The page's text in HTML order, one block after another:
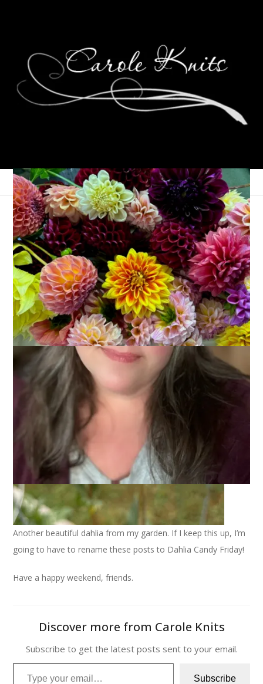
Eye Candy Friday
July 29, 2022 Eye Candy Friday
Another beautiful dahlia from my garden. If I keep this up, I’m
going to have to rename these posts to Dahlia Candy Friday!
Have a happy weekend, friends.
Discover more from Carole Knits
Subscribe to get the latest posts sent to your email.
Type your email…
Subscribe